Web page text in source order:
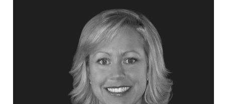
Valerie Cade
Topics
Excellence & Success Speakers
Strategic Thinking
Organizational Change
Transformation